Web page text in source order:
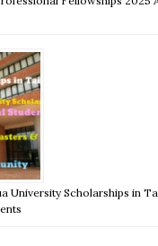
University Scholarships in